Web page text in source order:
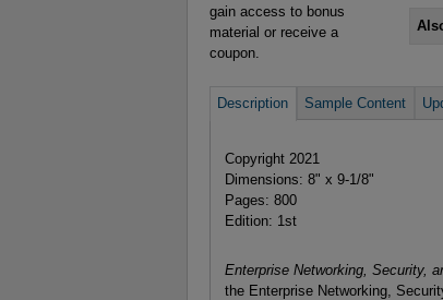
gain access to bonus
material or receive a
coupon.
Description Sample Content
Copyright 2021
Dimensions: 8" x 9-1/8"
Pages: 800
Edition: 1st
Enterprise Networking, Security,
the Enterprise Networking,